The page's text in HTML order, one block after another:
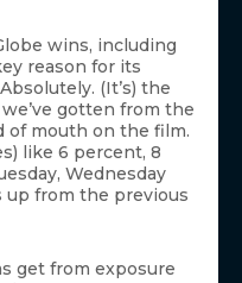
wins, including
reason for its
(It’s) the
gotten from the
of mouth on the film.
like 6 percent, 8
Wednesday
up from the previous
get from exposure